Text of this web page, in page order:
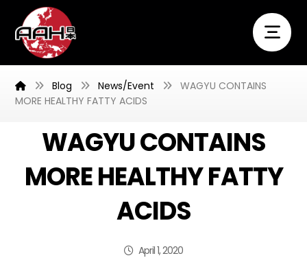
Blog News/Event
WAGYU CONTAINS
MORE HEALTHY FATTY ACIDS
WAGYU CONTAINS
MORE HEALTHY FATTY
ACIDS
April 1, 2020